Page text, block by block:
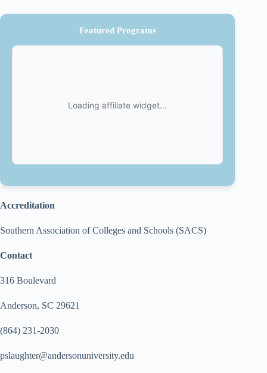
Featured Programs
Accreditation
Southern Association of Colleges and Schools (SACS)
Contact
316 Boulevard
Anderson, SC 29621
(864) 231-2030
pslaughter@andersonuniversity.edu